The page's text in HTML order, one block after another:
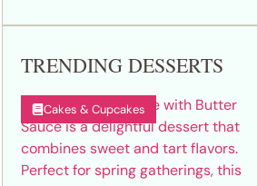
TRENDING DESSERTS
Cakes & Cupcakes